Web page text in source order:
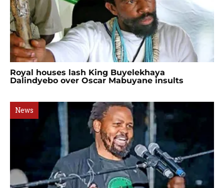
Royal houses lash King Buyelekhaya
Dalindyebo over Oscar Mabuyane insults
News